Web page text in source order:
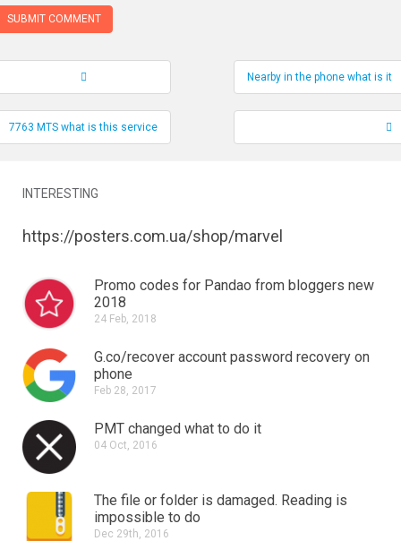
Navigation
7763 MTS what is this service
Nearby in the phone what is it
INTERESTING
https://posters.com.ua/shop/marvel
Promo codes for Pandao from bloggers new
2018
24 Feb, 2018
G.co/recover account password recovery on
phone
Feb 28, 2017
PMT changed what to do it
04 Oct, 2016
The file or folder is damaged. Reading is
impossible to do
Dec 29th, 2016